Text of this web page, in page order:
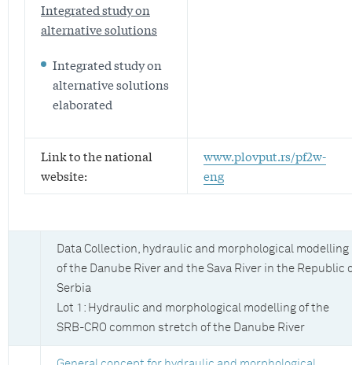
Integrated study on
alternative solutions
Integrated study on
alternative solutions
elaborated
Link to the national
website:
www.plovput.rs/pf2w-
eng
Data Collection, hydraulic and morphological modelling
of the Danube River and the Sava River in the Republic
Serbia
Lot 1: Hydraulic and morphological modelling of the
SRB-CRO common stretch of the Danube River